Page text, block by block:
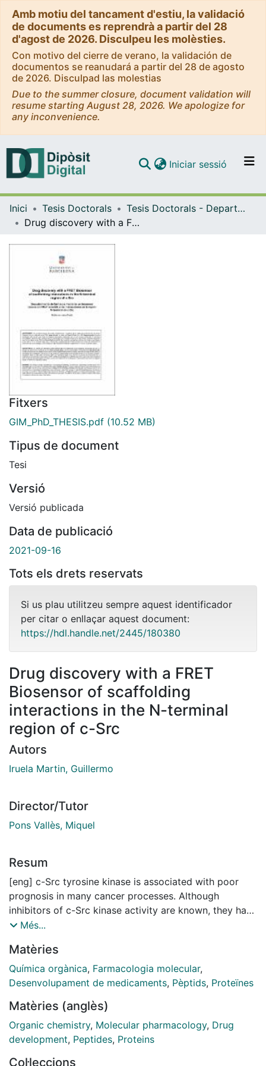
Amb motiu del tancament d'estiu, la validació
de documents es reprendrà a partir del 28
d'agost de 2026. Disculpeu les molèsties.
Con motivo del cierre de verano, la validación de
documentos se reanudará a partir del 28 de agosto
de 2026. Disculpad las molestias
Due to the summer closure, document validation will
resume starting August 28, 2026. We apologize for
any inconvenience.
Navega per tot el DD
Iniciar sessió (current)
Inici Tesis Doctorals
Tesis Doctorals - Departament - Química Inorgànica i Orgànica
Drug discovery with a FRET Biosensor of scaffolding interactions in the N-terminal region of c-Src
Fitxers
GIM_PhD_THESIS.pdf (10.52 MB)
Tipus de document
Tesi
Versió
Versió publicada
Data de publicació
2021-09-16
Tots els drets reservats
Si us plau utilitzeu sempre aquest identificador
per citar o enllaçar aquest document:
https://hdl.handle.net/2445/180380
Drug discovery with a FRET
Biosensor of scaffolding
interactions in the N-terminal
region of c-Src
Autors
Iruela Martin, Guillermo
Director/Tutor
Pons Vallès, Miquel
Resum
[eng] c-Src tyrosine kinase is associated with poor
prognosis in many cancer processes. Although
inhibitors of c-Src kinase activity are known, they have
not reached success in clinical trials because of lack
activity in non-cancer cells. The Src N-terminal
regulatory element (SNRE) is responsible for c-Src
proper response to its environment. At its heart there
disordered SH4 and Unique domain, as well as the
SH3 domain. Mutations in the Unique domain decrease
the cancer-promoting activity of c-Src. In order to find
Més...
Matèries
Química orgànica, Farmacologia molecular,
Desenvolupament de medicaments, Pèptids, Proteïnes
Matèries (anglès)
Organic chemistry, Molecular pharmacology, Drug
development, Peptides, Proteins
Col·leccions